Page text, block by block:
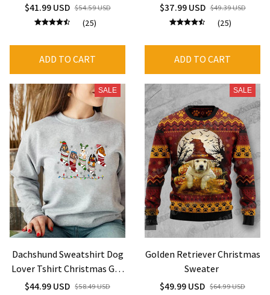
$41.99 USD $54.59 USD
(25)
ADD TO CART
$37.99 USD $49.39 USD
(25)
ADD TO CART
SALE
Dachshund Sweatshirt Dog
Lover Tshirt Christmas Gift
for Dachshund Mom
$44.99 USD $58.49 USD
SALE
Golden Retriever Christmas
Sweater
$49.99 USD $64.99 USD